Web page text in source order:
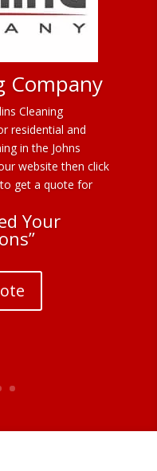
Company
Cleaning
residential and
in the Johns
website then click
get a quote for
Your